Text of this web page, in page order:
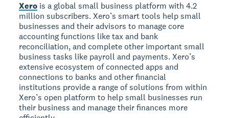
Xero is a global small business platform with 4.2
million subscribers. Xero’s smart tools help small
businesses and their advisors to manage core
accounting functions like tax and bank
reconciliation, and complete other important small
business tasks like payroll and payments. Xero’s
extensive ecosystem of connected apps and
connections to banks and other financial
institutions provide a range of solutions from within
Xero’s open platform to help small businesses run
their business and manage their finances more